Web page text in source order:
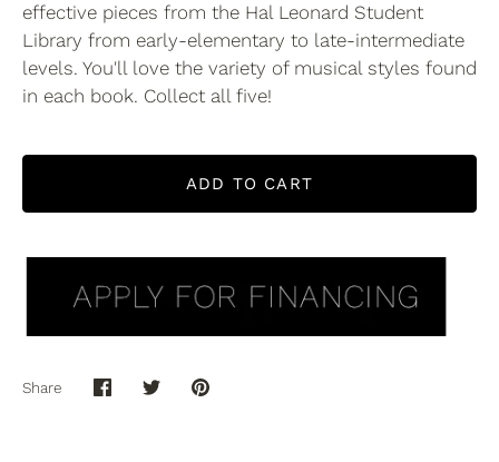
effective pieces from the Hal Leonard Student
Library from early-elementary to late-intermediate
levels. You'll love the variety of musical styles found
in each book. Collect all five!
ADD TO CART
Share
ShareSharePin